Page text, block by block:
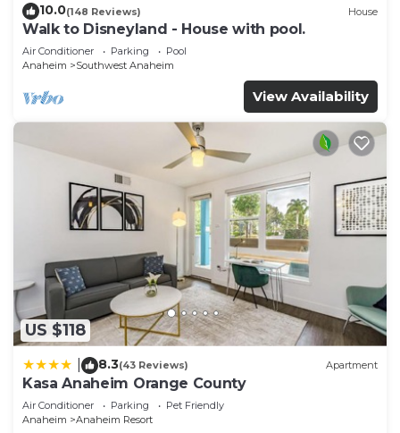
10.0(148 Reviews) House
Walk to Disneyland - House with pool.
Air Conditioner Parking
Pool
Anaheim
Southwest Anaheim
View Availability
US $118
8.3(43 Reviews) Apartment
Kasa Anaheim Orange County
Air Conditioner Parking
Pet Friendly
Anaheim
Anaheim Resort